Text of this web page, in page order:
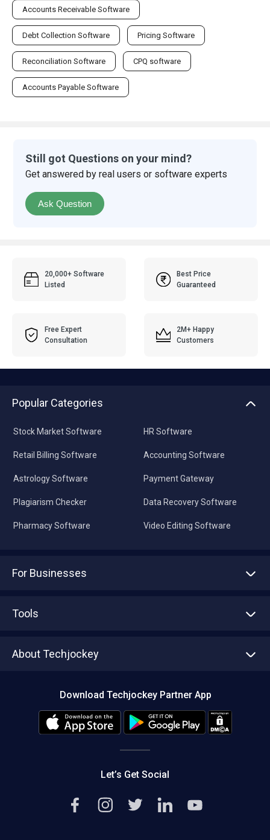
Accounts Receivable Software
Debt Collection Software Pricing Software
Reconciliation Software CPQ software
Accounts Payable Software
Still got Questions on your mind?
Get answered by real users or software experts
Ask Question
20,000+ Software
Listed
Best Price
Guaranteed
Free Expert
Consultation
2M+ Happy
Customers
Popular Categories
Stock Market Software
Retail Billing Software
Astrology Software
Plagiarism Checker
Pharmacy Software
HR Software
Accounting Software
Payment Gateway
Data Recovery Software
Video Editing Software
For Businesses
Tools
About Techjockey
Editorial Policy
Download Techjockey Partner App
Let’s Get Social